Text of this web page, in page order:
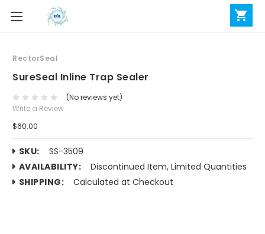
RectorSeal
SureSeal Inline Trap Sealer
(No reviews yet)
Write a Review
$60.00
SKU:
SS-3509
AVAILABILITY:
Discontinued Item, Limited Quantities
SHIPPING:
Calculated at Checkout